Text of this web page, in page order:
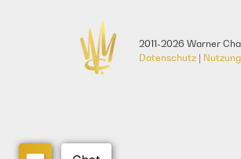
2011-2026 Warner
Datenschutz |